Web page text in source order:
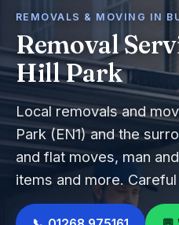
REMOVALS & MOVING IN
Removal
Hill Park
Local removals and
Park (EN1) and the
and flat moves, man
items and more.